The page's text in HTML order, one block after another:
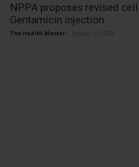
NPPA proposes revised
Gentamicin injection
The Health Master January 31, 2023